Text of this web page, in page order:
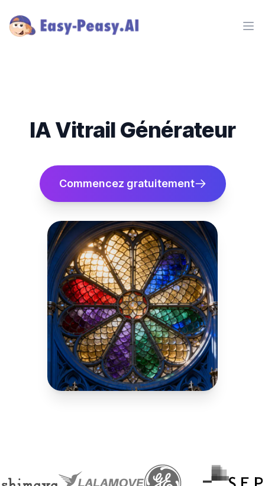
IA Vitrail Générateur
Commencez gratuitement